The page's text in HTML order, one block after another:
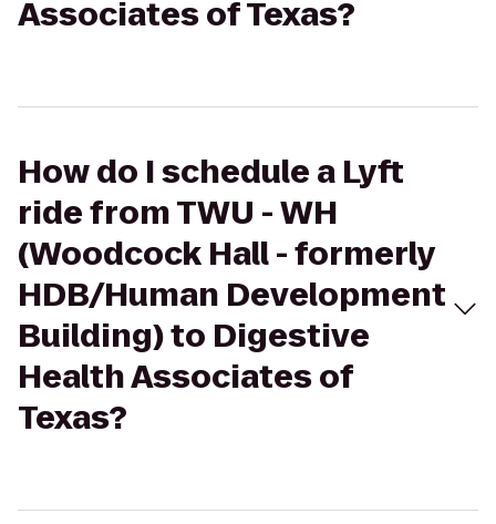
Associates of Texas?
How do I schedule a Lyft
ride from TWU - WH
(Woodcock Hall - formerly
HDB/Human Development
Building) to Digestive
Health Associates of
Texas?